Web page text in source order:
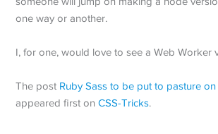
one way or another.
I, for one, would love to see a Web Worker
The post Ruby Sass to be put to pasture
appeared first onCSS-Tricks.